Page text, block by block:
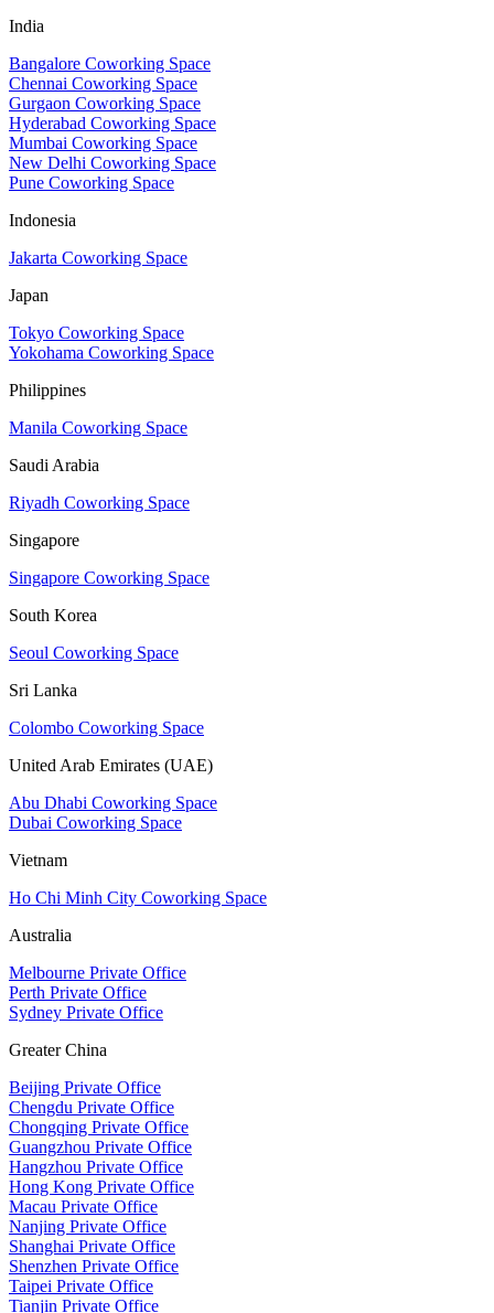
India
Bangalore Coworking Space
Chennai Coworking Space
Gurgaon Coworking Space
Hyderabad Coworking Space
Mumbai Coworking Space
New Delhi Coworking Space
Pune Coworking Space
Indonesia
Jakarta Coworking Space
Japan
Tokyo Coworking Space
Yokohama Coworking Space
Philippines
Manila Coworking Space
Saudi Arabia
Riyadh Coworking Space
Singapore
Singapore Coworking Space
South Korea
Seoul Coworking Space
Sri Lanka
Colombo Coworking Space
United Arab Emirates (UAE)
Abu Dhabi Coworking Space
Dubai Coworking Space
Vietnam
Ho Chi Minh City Coworking Space
Australia
Melbourne Private Office
Perth Private Office
Sydney Private Office
Greater China
Beijing Private Office
Chengdu Private Office
Chongqing Private Office
Guangzhou Private Office
Hangzhou Private Office
Hong Kong Private Office
Macau Private Office
Nanjing Private Office
Shanghai Private Office
Shenzhen Private Office
Taipei Private Office
Tianjin Private Office